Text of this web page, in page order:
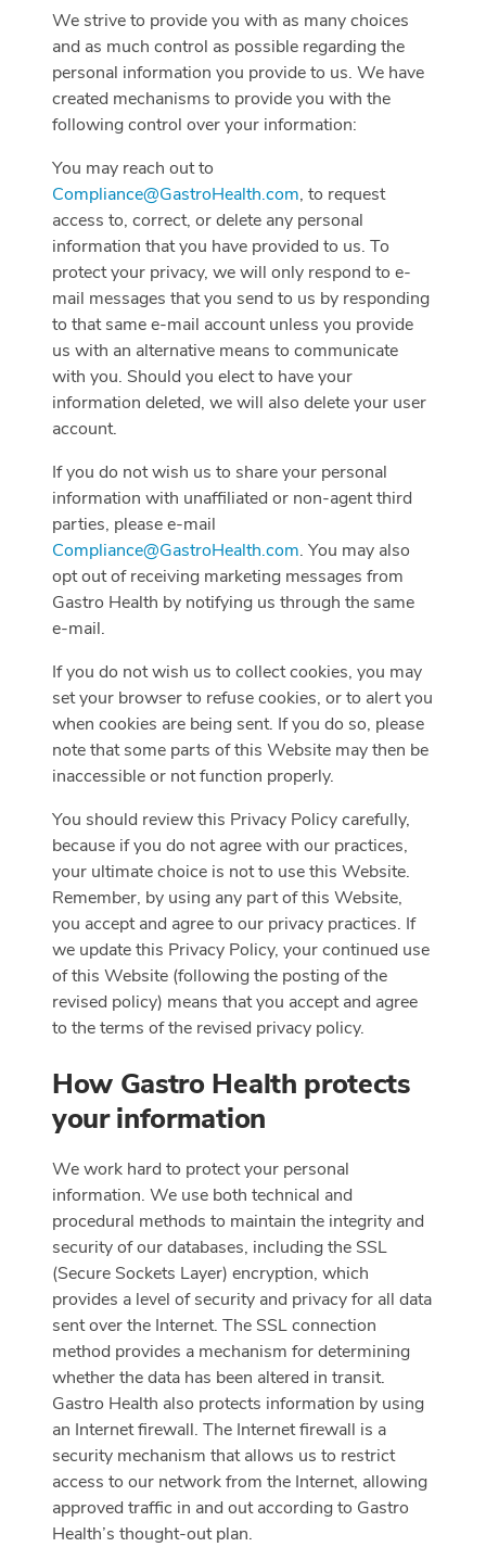
We strive to provide you with as many choices
and as much control as possible regarding the
personal information you provide to us. We have
created mechanisms to provide you with the
following control over your information:
You may reach out to
Compliance@GastroHealth.com, to request
access to, correct, or delete any personal
information that you have provided to us. To
protect your privacy, we will only respond to e-
mail messages that you send to us by responding
to that same e-mail account unless you provide
us with an alternative means to communicate
with you. Should you elect to have your
information deleted, we will also delete your user
account.
If you do not wish us to share your personal
information with unaffiliated or non-agent third
parties, please e-mail
Compliance@GastroHealth.com. You may also
opt out of receiving marketing messages from
Gastro Health by notifying us through the same
e-mail.
If you do not wish us to collect cookies, you may
set your browser to refuse cookies, or to alert you
when cookies are being sent. If you do so, please
note that some parts of this Website may then be
inaccessible or not function properly.
You should review this Privacy Policy carefully,
because if you do not agree with our practices,
your ultimate choice is not to use this Website.
Remember, by using any part of this Website,
you accept and agree to our privacy practices. If
we update this Privacy Policy, your continued use
of this Website (following the posting of the
revised policy) means that you accept and agree
to the terms of the revised privacy policy.
How Gastro Health protects
your information
We work hard to protect your personal
information. We use both technical and
procedural methods to maintain the integrity and
security of our databases, including the SSL
(Secure Sockets Layer) encryption, which
provides a level of security and privacy for all data
sent over the Internet. The SSL connection
method provides a mechanism for determining
whether the data has been altered in transit.
Gastro Health also protects information by using
an Internet firewall. The Internet firewall is a
security mechanism that allows us to restrict
access to our network from the Internet, allowing
approved traffic in and out according to Gastro
Health’s thought-out plan.